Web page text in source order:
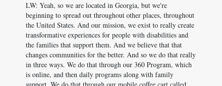
LW: Yeah, so we are located in Georgia, but we're
beginning to spread out throughout other places, throughout
the United States. And our mission, we exist to really create
transformative experiences for people with disabilities and
the families that support them. And we believe that that
changes communities for the better. And so we do that really
in three ways. We do that through our 360 Program, which
is online, and then daily programs along with family